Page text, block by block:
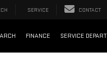
SERVICE CONTACT
FINANCE SERVICE